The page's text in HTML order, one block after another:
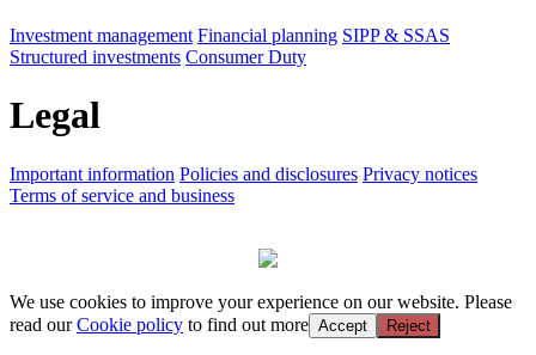
Investment management Financial planning SIPP & SSAS
Structured investments Consumer Duty
Legal
Important information Policies and disclosures Privacy notices
Terms of service and business
We use cookies to improve your experience on our website. Please
read ourCookie policy to find out more Accept Reject